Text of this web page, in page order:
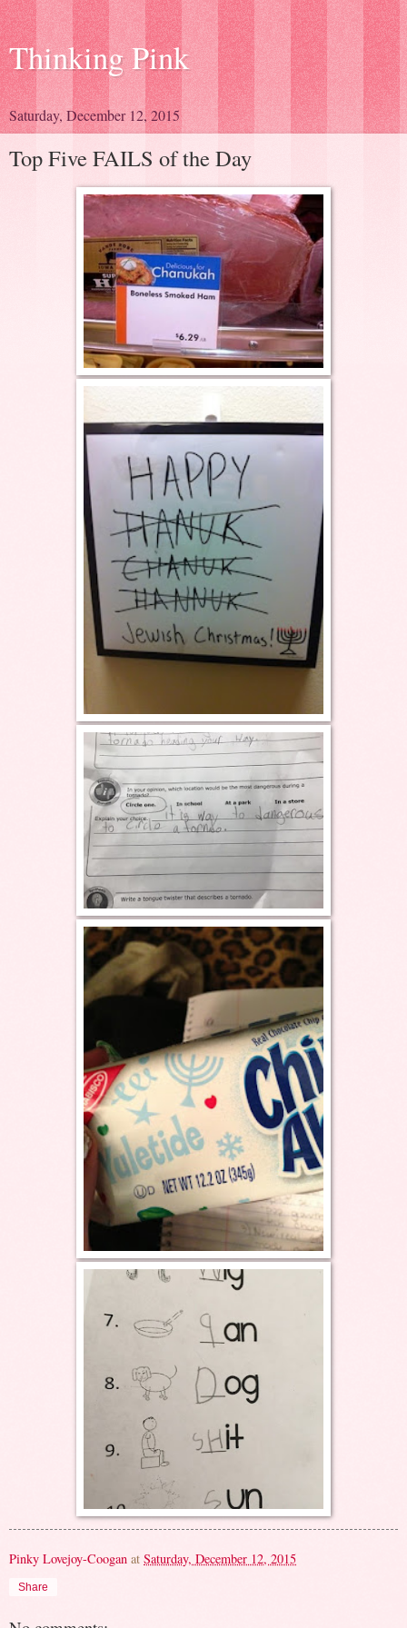
Thinking Pink
Saturday, December 12, 2015
Top Five FAILS of the Day
Pinky Lovejoy-Coogan at Saturday, December 12, 2015
Share